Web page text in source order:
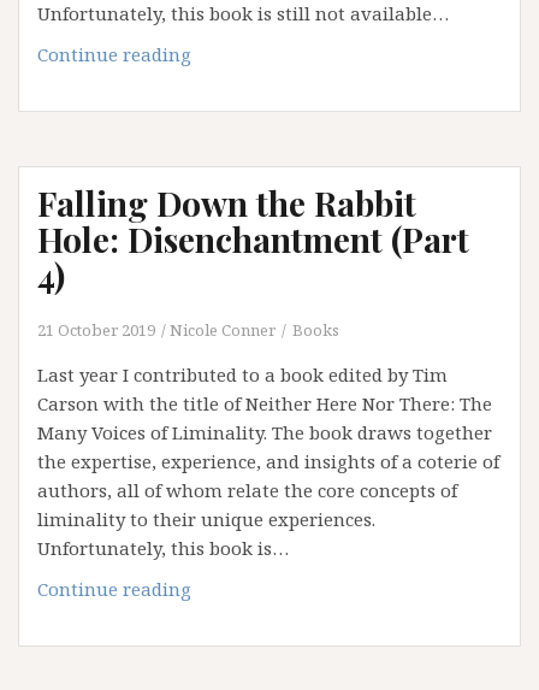
Unfortunately, this book is still not available…
Continue reading
the
Hole:
Betwixt
Between
Falling Down the Rabbit
Hole: Disenchantment (Part
4)
21 October 2019 Nicole Conner Books
Last year I contributed to a book edited by Tim
Carson with the title of Neither Here Nor There: The
Many Voices of Liminality. The book draws together
the expertise, experience, and insights of a coterie of
authors, all of whom relate the core concepts of
liminality to their unique experiences.
Unfortunately, this book is…
Continue reading
the